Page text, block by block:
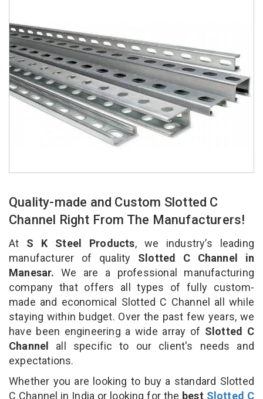
Quality-made and Custom Slotted C
Channel Right From The Manufacturers!
At S K Steel Products, we industry’s leading
manufacturer of quality Slotted C Channel in
Manesar. We are a professional manufacturing
company that offers all types of fully custom-
made and economical Slotted C Channel all while
staying within budget. Over the past few years, we
have been engineering a wide array of Slotted C
Channel all specific to our client's needs and
expectations.
Whether you are looking to buy a standard Slotted
C Channel in India or looking for the best Slotted C